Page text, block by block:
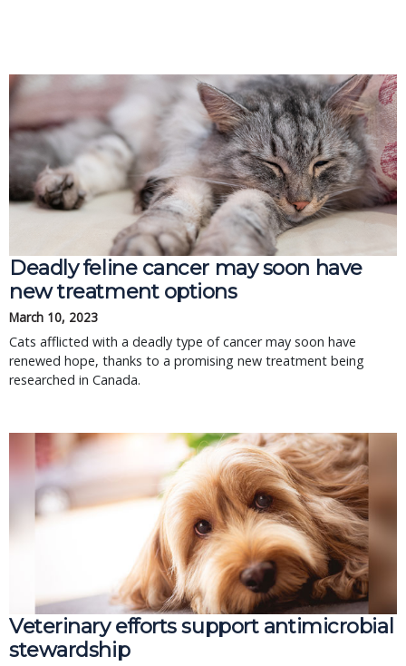
Deadly feline cancer may soon have
new treatment options
March 10, 2023
Cats afflicted with a deadly type of cancer may soon have
renewed hope, thanks to a promising new treatment being
researched in Canada.
Veterinary efforts support antimicrobial
stewardship